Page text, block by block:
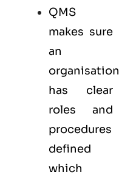
QMS
makes sure
an
organisation
has clear
roles and
procedures
defined
which